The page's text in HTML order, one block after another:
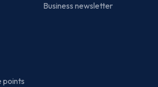
points
Business newsletter